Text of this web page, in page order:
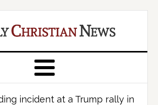
incident at a Trump rally in